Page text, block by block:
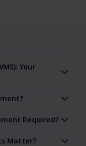
Your
Required?
Matter?